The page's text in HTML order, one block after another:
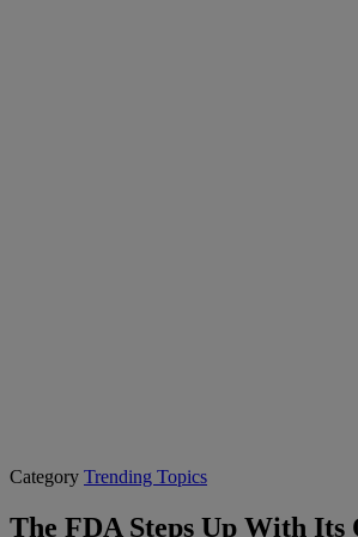
Category Trending Topics
The FDA Steps Up With Its